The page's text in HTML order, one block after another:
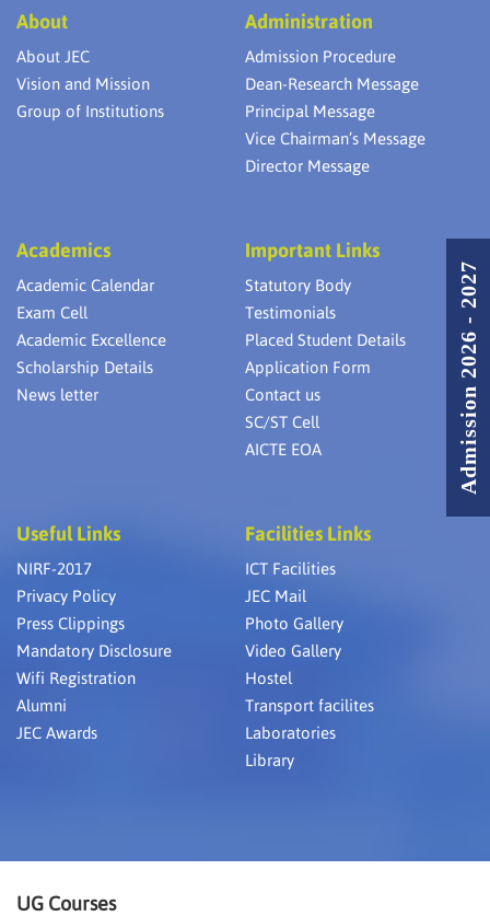
About
About JEC
Vision and Mission
Group of Institutions
Administration
Admission Procedure
Dean-Research Message
Principal Message
Vice Chairman’s Message
Director Message
Academics
Academic Calendar
Exam Cell
Academic Excellence
Scholarship Details
News letter
Important Links
Statutory Body
Testimonials
Placed Student Details
Application Form
Contact us
SC/ST Cell
AICTE EOA
Useful Links
NIRF-2017
Privacy Policy
Press Clippings
Mandatory Disclosure
Wifi Registration
Alumni
JEC Awards
Facilities Links
ICT Facilities
JEC Mail
Photo Gallery
Video Gallery
Hostel
Transport facilites
Laboratories
Library
UG Courses
Admission 2026 - 2027